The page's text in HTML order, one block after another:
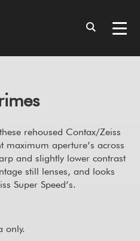
rehoused Contax/Zeiss
maximum aperture’s across
and slightly lower contrast
still lenses, and looks
Super Speed’s.
only.